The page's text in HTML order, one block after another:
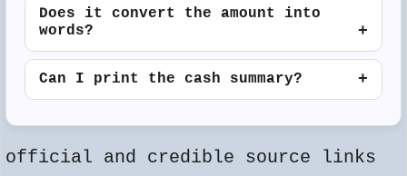
Does it convert the amount into
words?
Can I print the cash summary?
official and credible source links